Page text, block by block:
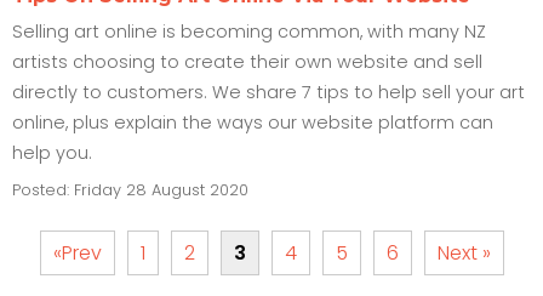
Selling art online is becoming common, with many NZ
artists choosing to create their own website and sell
directly to customers. We share 7 tips to help sell your art
online, plus explain the ways our website platform can
help you.
Posted: Friday 28 August 2020
«Prev 1 2 3 4 5 6 Next »